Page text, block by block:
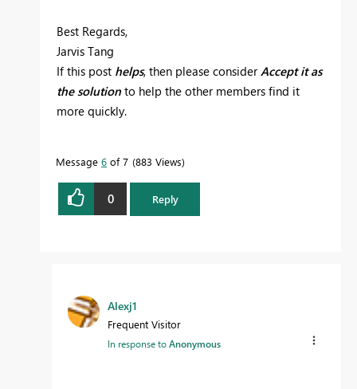
Best Regards,
Jarvis Tang
If this post helps, then please consider Accept it as
the solution to help the other members find it
more quickly.
Message 6 of 7 883 Views
0 Reply
Alexj1
Frequent Visitor
In response toAnonymous